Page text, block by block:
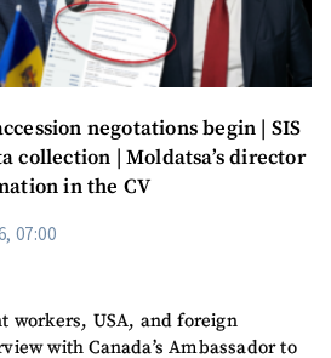
negotations begin | SIS
collection | Moldatsa’s director
in the CV
07:00
workers, USA, and foreign
with Canada’s Ambassador to